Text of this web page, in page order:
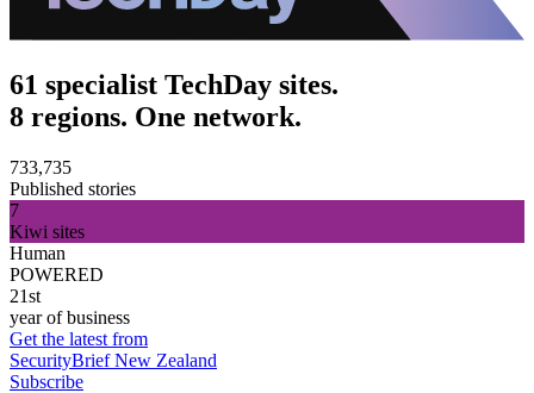
61 specialist TechDay sites.
8 regions. One network.
733,735
Published stories
7
Kiwi sites
Human
POWERED
21st
year of business
Get the latest from
SecurityBrief New Zealand
Subscribe